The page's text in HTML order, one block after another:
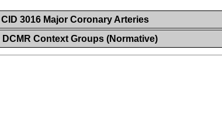
CID 3016 Major Coronary Arteries
DCMR Context Groups (Normative)